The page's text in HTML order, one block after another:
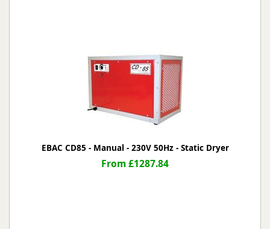
EBAC CD85 - Manual - 230V 50Hz - Static Dryer
From £1287.84